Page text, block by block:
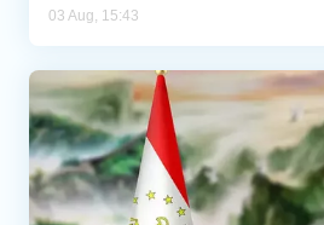
03 Aug, 15:43